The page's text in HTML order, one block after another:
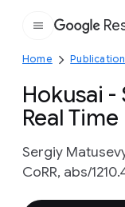
Home
Hokusai -
Real Time
Sergiy
CoRR, abs/